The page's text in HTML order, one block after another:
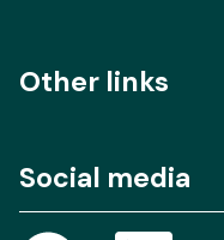
Meeting dates
Other links
Social media